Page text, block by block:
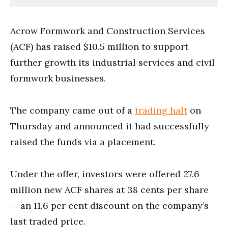
Acrow Formwork and Construction Services
(ACF) has raised $10.5 million to support
further growth its industrial services and civil
formwork businesses.
The company came out of a trading halton
Thursday and announced it had successfully
raised the funds via a placement.
Under the offer, investors were offered 27.6
million new ACF shares at 38 cents per share
— an 11.6 per cent discount on the company’s
last traded price.